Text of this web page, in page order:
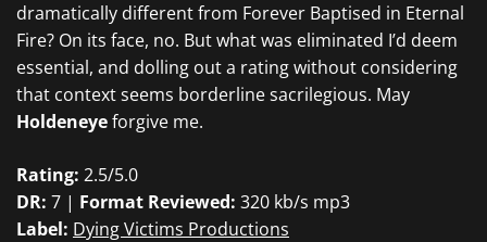
dramatically different from Forever Baptised in Eternal
Fire? On its face, no. But what was eliminated I’d deem
essential, and dolling out a rating without considering
that context seems borderline sacrilegious. May
Holdeneyeforgive me.
Rating: 2.5/5.0
DR: 7 | Format Reviewed: 320 kb/s mp3
Label: Dying Victims Productions